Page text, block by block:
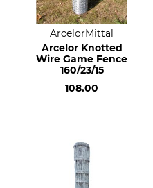
ArcelorMittal
Arcelor Knotted
Wire Game Fence
160/23/15
108.00